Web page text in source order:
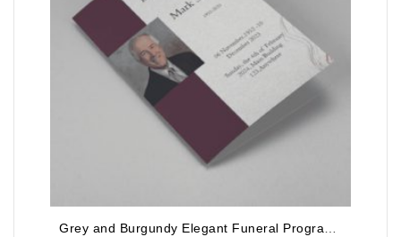
Grey and Burgundy Elegant Funeral Program Template